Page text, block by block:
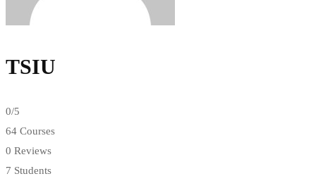
TSIU
0/5
64 Courses
0 Reviews
7 Students